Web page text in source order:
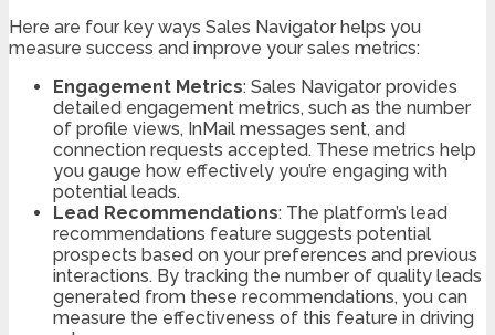
Here are four key ways Sales Navigator helps you
measure success and improve your sales metrics:
Engagement Metrics: Sales Navigator provides
detailed engagement metrics, such as the number
of profile views, InMail messages sent, and
connection requests accepted. These metrics help
you gauge how effectively you’re engaging with
potential leads.
Lead Recommendations: The platform’s lead
recommendations feature suggests potential
prospects based on your preferences and previous
interactions. By tracking the number of quality leads
generated from these recommendations, you can
measure the effectiveness of this feature in driving